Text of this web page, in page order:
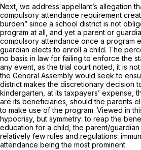
Next, we address appellant’s allegation
compulsory attendance requirement
burden” since a school district is not
program at all, and yet a parent or
compulsory attendance once a program
guardian elects to enroll a child. The
no basis in law for failing to enforce the
any event, as the trial court noted, it is
the General Assembly would seek to
district makes the discretionary decision
kindergarten, at its taxpayers’ expense,
are its beneficiaries, should the parents
to make use of the program. Viewed in
hypocrisy, but symmetry: to reap the
education for a child, the parent/guardian
relatively few rules and regulations:
attendance being the most prominent.